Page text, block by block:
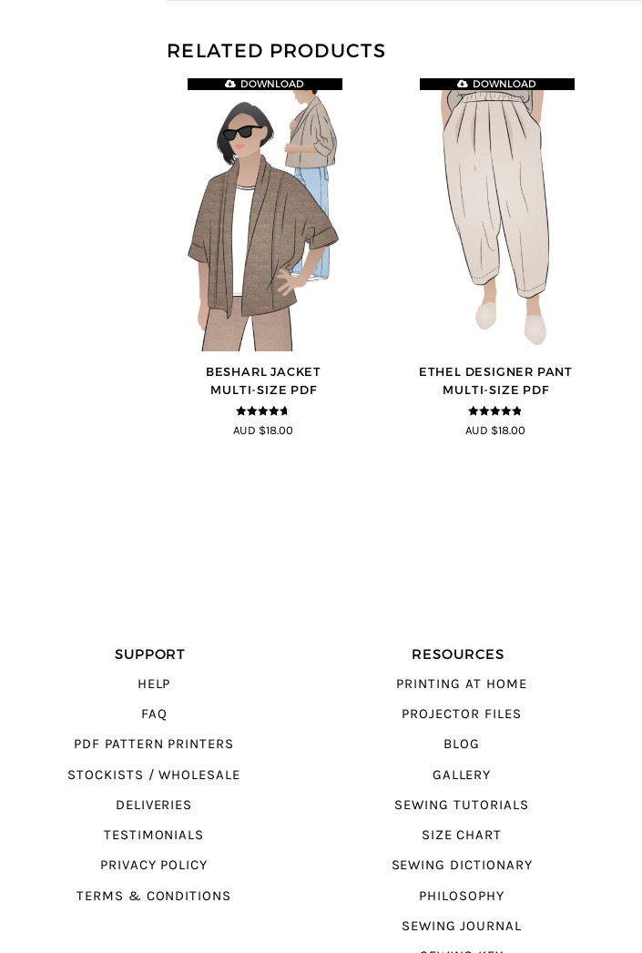
RELATED PRODUCTS
BESHARL JACKET
MULTI-SIZE PDF
4.64 out of
5
DOWNLOAD
AUD $18.00
ETHEL DESIGNER PANT
MULTI-SIZE PDF
4.8out of 5
DOWNLOAD
AUD $18.00
SUPPORT
HELP
FAQ
PDF PATTERN PRINTERS
STOCKISTS / WHOLESALE
DELIVERIES
TESTIMONIALS
PRIVACY POLICY
TERMS & CONDITIONS
RESOURCES
PRINTING AT HOME
PROJECTOR FILES
BLOG
GALLERY
SEWING TUTORIALS
SIZE CHART
SEWING DICTIONARY
PHILOSOPHY
SEWING JOURNAL